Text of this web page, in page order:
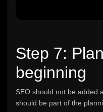
Step 7:
beginning
SEO should not be added
should be part of the